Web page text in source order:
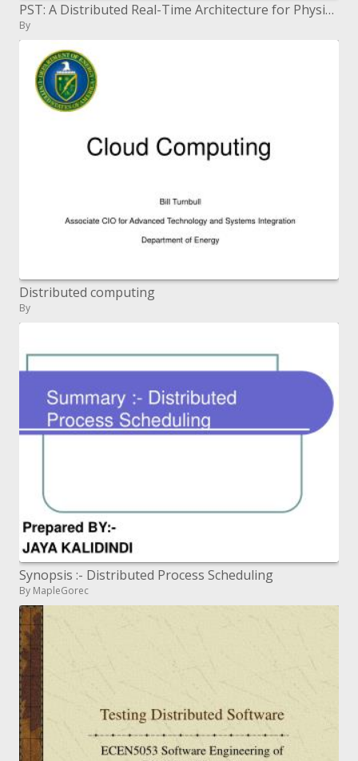
PST: A Distributed Real-Time Architecture for Physics-based Simulation and Hyper-Spectral Scene Generation
By
Distributed computing
By
Synopsis :- Distributed Process Scheduling
By MapleGorec